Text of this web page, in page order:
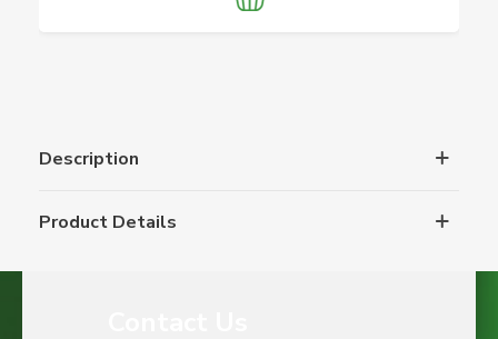
Description
Product Details